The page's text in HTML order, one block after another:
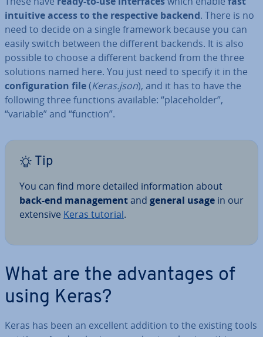
intuitive access to the re­spect­ive backend. There is no
need to decide on a single framework because you can
easily switch between the different backends. It is also
possible to choose a different backend from the three
solutions named here. You just need to specify it in the
con­fig­ur­a­tion file(Keras.json), and it has to have the
following three functions available: “place­hold­er”,
“variable” and “function”.
Tip
You can find more detailed in­form­a­tion about
back-end man­age­mentand general usage in our
extensive Keras tutorial.
What are the ad­vant­ages of
using Keras?
Keras has been an excellent addition to the existing tools